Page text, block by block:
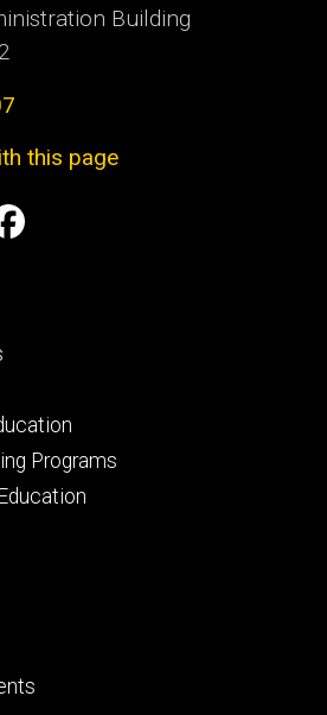
Building
this page
Facebook
Programs